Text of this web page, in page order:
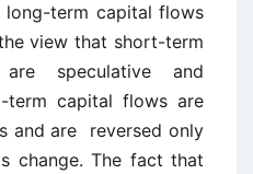
long-term capital flows
view that short-term
speculative and
term capital flows are
and are reversed only
change. The fact that